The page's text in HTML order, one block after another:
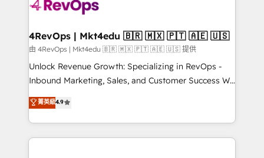
far with our HubSpot solutions. ✔️Bespoke apps &
on-demand bundle services. Connect with us today!
4RevOps | Mkt4edu 🇧🇷 🇲🇽 🇵🇹 🇦🇪 🇺🇸
由 4RevOps | Mkt4edu 🇧🇷 🇲🇽 🇵🇹 🇦🇪 🇺🇸 提供
Unlock Revenue Growth: Specializing in RevOps -
Inbound Marketing, Sales, and Customer Success We
specialize in driving revenue growth for companies
across industries through tailored marketing, sales,
and customer success strategies, utilizing RevOps
methodologies. As Latin America's largest HubSpot
菁英級4.9